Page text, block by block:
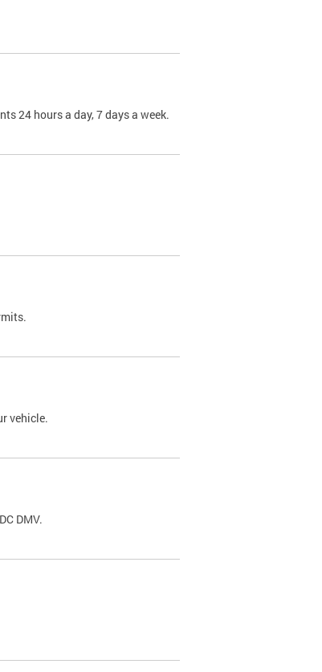
24 hours a day, 7 days a week.
vehicle.
DMV.